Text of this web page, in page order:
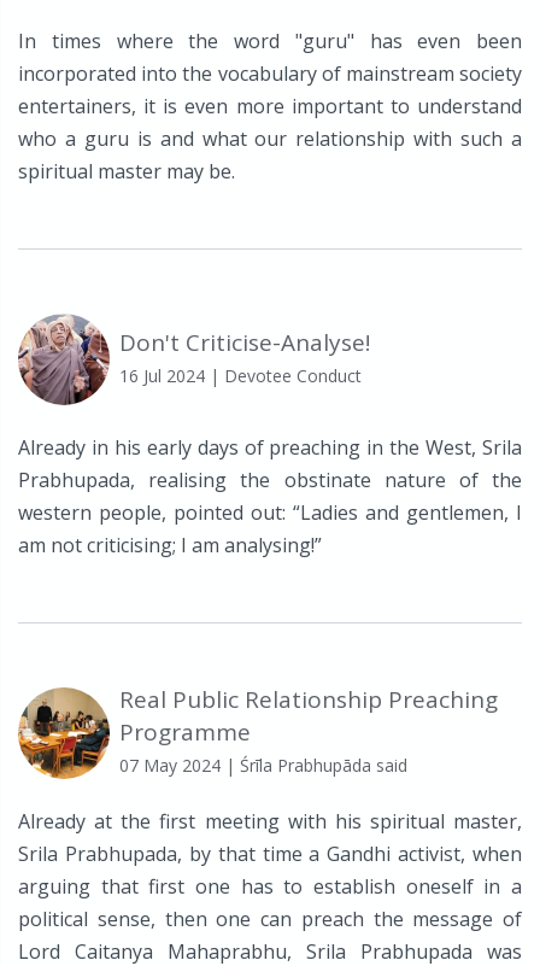
In times where the word "guru" has even been
incorporated into the vocabulary of mainstream society
entertainers, it is even more important to understand
who a guru is and what our relationship with such a
spiritual master may be.
Don't Criticise-Analyse!
16 Jul 2024 | Devotee Conduct
Already in his early days of preaching in the West, Srila
Prabhupada, realising the obstinate nature of the
western people, pointed out: “Ladies and gentlemen, I
am not criticising; I am analysing!”
Real Public Relationship Preaching
Programme
07 May 2024 | Śrīla Prabhupāda said
Already at the first meeting with his spiritual master,
Srila Prabhupada, by that time a Gandhi activist, when
arguing that first one has to establish oneself in a
political sense, then one can preach the message of
Lord Caitanya Mahaprabhu, Srila Prabhupada was